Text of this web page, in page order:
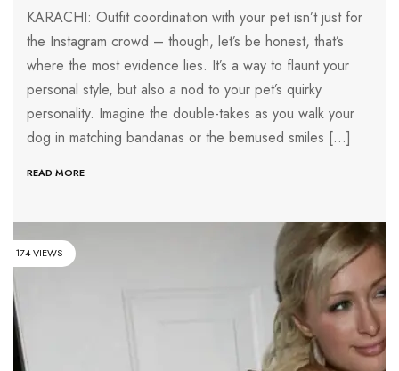
KARACHI: Outfit coordination with your pet isn’t just for
the Instagram crowd – though, let’s be honest, that’s
where the most evidence lies. It’s a way to flaunt your
personal style, but also a nod to your pet’s quirky
personality. Imagine the double-takes as you walk your
dog in matching bandanas or the bemused smiles […]
READ MORE
174 VIEWS